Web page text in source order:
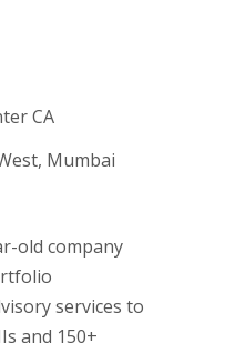
CA
Mumbai
old company
services to
and 150+